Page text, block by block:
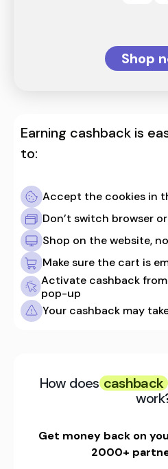
Shop
Earning cashback is
to:
Accept the cookies in
Don’t switch browser
Shop on the website,
Make sure the cart is
Activate cashback
pop-up
Your cashback may
How does cashback
Get money back on
2000+